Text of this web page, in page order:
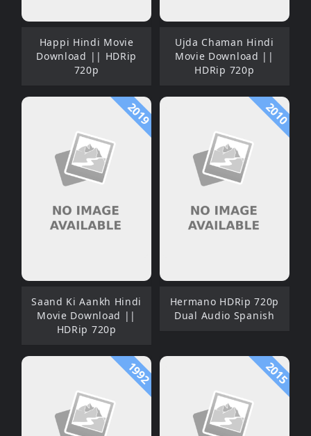
Happi Hindi Movie
Download || HDRip
720p
Ujda Chaman Hindi
Movie Download ||
HDRip 720p
2019
Saand Ki Aankh Hindi
Movie Download ||
HDRip 720p
2010
Hermano HDRip 720p
Dual Audio Spanish
1992 2015